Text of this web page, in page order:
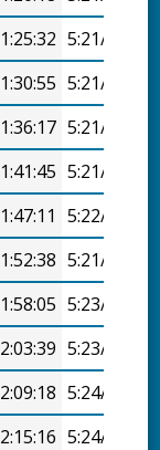
1:25:32 5:21/mi
1:30:55 5:21/mi
1:36:17 5:21/mi
1:41:45 5:21/mi
1:47:11
5:22/mi
1:52:38 5:21/mi
1:58:05 5:23/mi
2:03:39 5:23/mi
2:09:18 5:24/mi
2:15:16 5:24/mi